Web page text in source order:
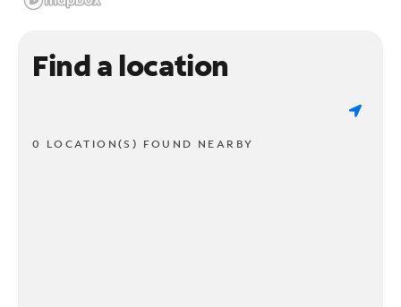
Find a location
0 LOCATION(S) FOUND NEARBY